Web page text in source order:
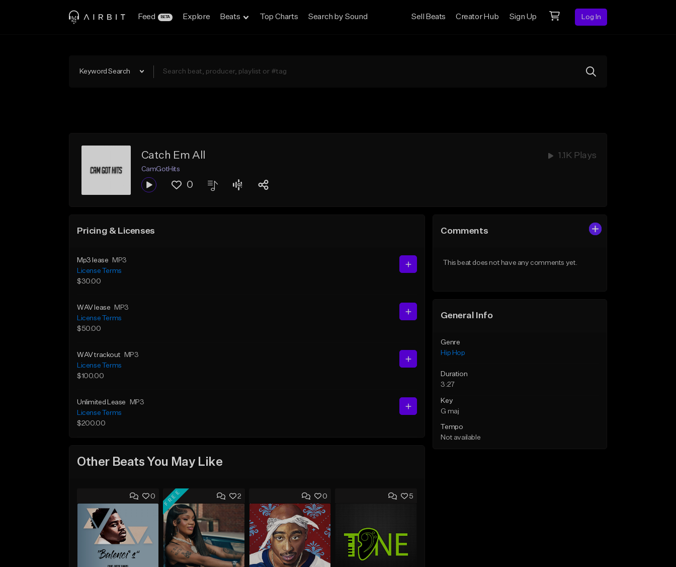
Feed BETA Explore Beats Top Charts Search by Sound Sell Beats Creator Hub Sign Up Log In
Keyword Search
Catch Em All 1.1K Plays
CamGotHits
0
Pricing & Licenses
Mp3 lease
MP3
License Terms
$30.00
WAV lease
MP3
License Terms
$50.00
WAV trackout
MP3
License Terms
$100.00
Unlimited Lease
MP3
License Terms
$200.00
Other Beats You May Like
0 2
FREE 0 5
Comments
This beat does not have any comments yet.
General Info
Genre
Hip Hop
Duration
3:27
Key
G maj
Tempo
Not available